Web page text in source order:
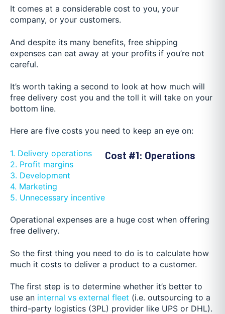
It comes at a considerable cost to you, your
company, or your customers.
And despite its many benefits, free shipping
expenses can eat away at your profits if you’re not
careful.
It’s worth taking a second to look at how much will
free delivery cost you and the toll it will take on your
bottom line.
Here are five costs you need to keep an eye on:
1. Delivery operations
2. Profit margins
3. Development
4. Marketing
5. Unnecessary incentive
Cost #1: Operations
Operational expenses are a huge cost when offering
free delivery.
So the first thing you need to do is to calculate how
much it costs to deliver a product to a customer.
The first step is to determine whether it’s better to
use an internal vs external fleet (i.e. outsourcing to a
third-party logistics (3PL) provider like UPS or DHL).